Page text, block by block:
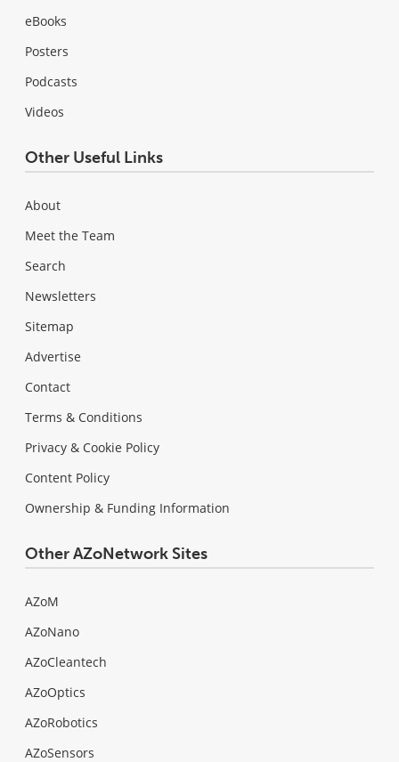
eBooks
Posters
Podcasts
Videos
Other Useful Links
About
Meet the Team
Search
Newsletters
Sitemap
Advertise
Contact
Terms & Conditions
Privacy & Cookie Policy
Content Policy
Ownership & Funding Information
Other AZoNetwork Sites
AZoM
AZoNano
AZoCleantech
AZoOptics
AZoRobotics
AZoSensors